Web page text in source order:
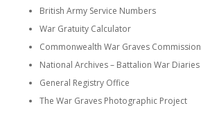
British Army Service Numbers
War Gratuity Calculator
Commonwealth War Graves Commission
National Archives – Battalion War Diaries
General Registry Office
The War Graves Photographic Project